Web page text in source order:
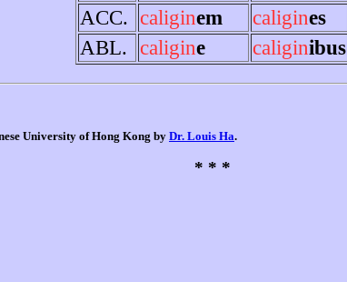
ACC. caliginem caligines
ABL.
caligine caliginibus
University of Hong Kong by Dr. Louis Ha.
* * *